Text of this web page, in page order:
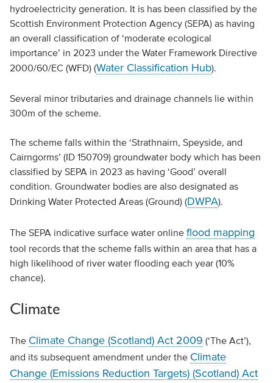
hydroelectricity generation. It is has been classified by the
Scottish Environment Protection Agency (SEPA) as having
an overall classification of ‘moderate ecological
importance’ in 2023 under the Water Framework Directive
2000/60/EC (WFD) (Water Classification Hub).
Several minor tributaries and drainage channels lie within
300m of the scheme.
The scheme falls within the ‘Strathnairn, Speyside, and
Cairngorms’ (ID 150709) groundwater body which has been
classified by SEPA in 2023 as having ‘Good’ overall
condition. Groundwater bodies are also designated as
Drinking Water Protected Areas (Ground) (DWPA).
The SEPA indicative surface water online flood mapping
tool records that the scheme falls within an area that has a
high likelihood of river water flooding each year (10%
chance).
Climate
The Climate Change (Scotland) Act 2009 (‘The Act’),
and its subsequent amendment under the Climate
Change (Emissions Reduction Targets) (Scotland) Act